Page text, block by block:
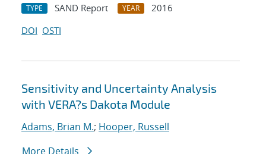
TYPE SAND Report YEAR
2016
DOI OSTI
Sensitivity and Uncertainty Analysis
with VERA?s Dakota Module
Adams, Brian M.; Hooper, Russell
More Details